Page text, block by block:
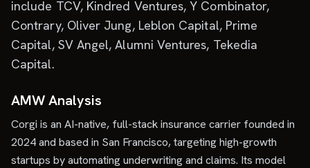
include TCV, Kindred Ventures, Y Combinator,
Contrary, Oliver Jung, Leblon Capital, Prime
Capital, SV Angel, Alumni Ventures, Tekedia
Capital.
AMW Analysis
Corgi is an AI-native, full-stack insurance carrier founded in
2024 and based in San Francisco, targeting high-growth
startups by automating underwriting and claims. Its model